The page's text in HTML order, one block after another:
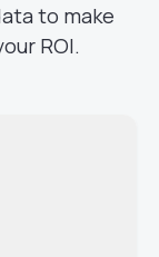
to make
ROI.